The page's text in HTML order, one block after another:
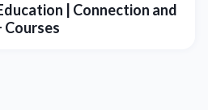
| Connection and
Courses